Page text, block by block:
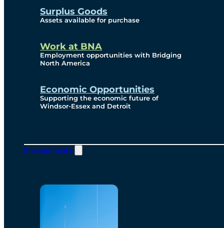
Surplus Goods
Assets available for purchase
Work at BNA
Employment opportunities with Bridging
North America
Economic Opportunities
Supporting the economic future of
Windsor-Essex and Detroit
Environmental